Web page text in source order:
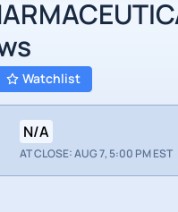
Watchlist
N/A
AT CLOSE: AUG 7, 5:00 PM EST